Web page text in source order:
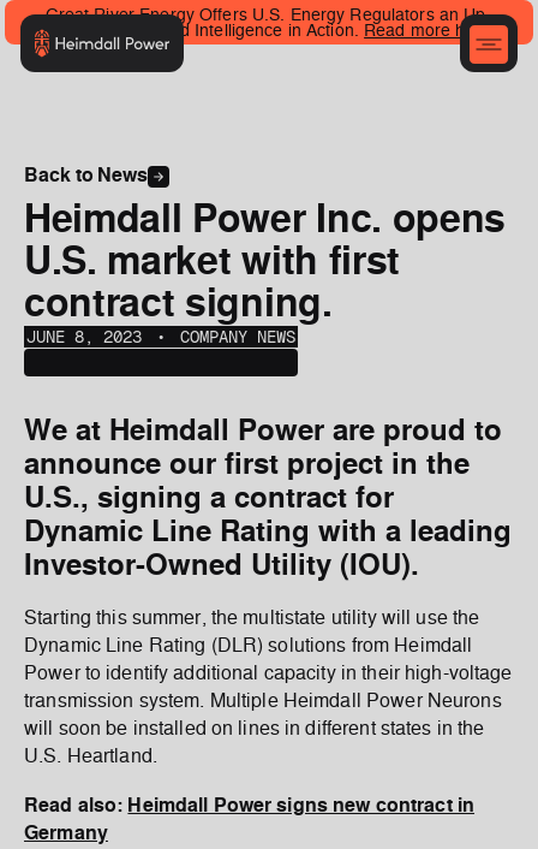
Great River Energy Offers U.S. Energy Regulators an Up-
Close Look at Grid Intelligence in Action. Read more here.
Back to News
Heimdall Power Inc. opens
U.S. market with first
contract signing.
JUNE 8, 2023 ‎‎‎‎‎‎ ‎• ‎‎‎ COMPANY NEWS
We at Heimdall Power are proud to
announce our first project in the
U.S., signing a contract for
Dynamic Line Rating with a leading
Investor-Owned Utility (IOU).
Starting this summer, the multistate utility will use the
Dynamic Line Rating (DLR) solutions from Heimdall
Power to identify additional capacity in their high-voltage
transmission system. Multiple Heimdall Power Neurons
will soon be installed on lines in different states in the
U.S. Heartland.
Read also: Heimdall Power signs new contract in
Germany